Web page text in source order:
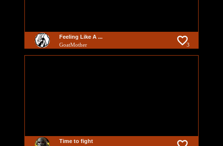
Feeling Like A ...
GoatMother 3
Time to fight